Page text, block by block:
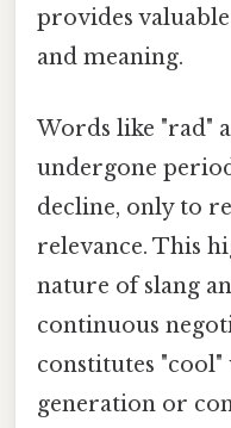
provides
and meaning.
Words like "rad"
undergone
decline, only to
relevance. This
nature of slang
continuous
constitutes
generation or